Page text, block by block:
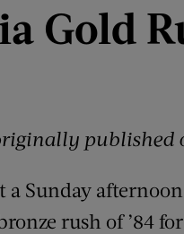
Gold
published
a Sunday
rush of ’84